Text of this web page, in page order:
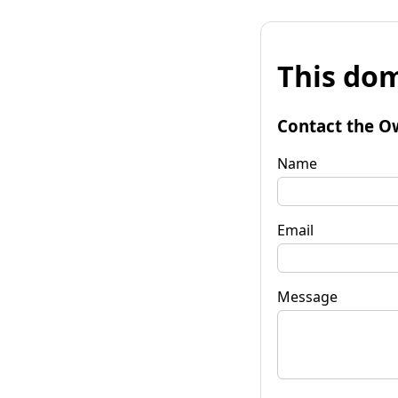
This
Contact the
Name
Email
Message